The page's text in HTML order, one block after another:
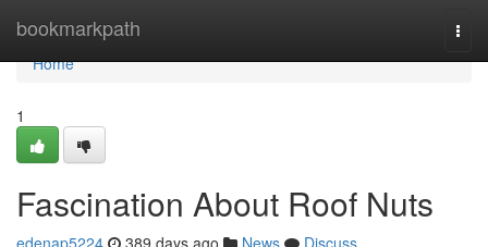
bookmarkpath
Home
Home
1
Fascination About Roof Nuts
edenap5224 389 days ago News
Discuss